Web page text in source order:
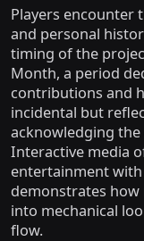
Players encounter
and personal
timing of the
Month, a period
contributions and
incidental but
acknowledging
Interactive media
entertainment
demonstrates
into mechanical
flow.